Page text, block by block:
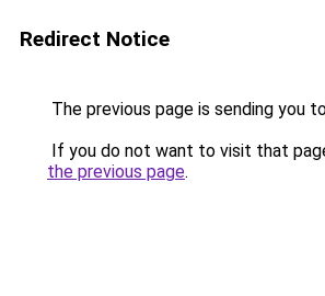
Redirect Notice
The previous page is sending you
If you do not want to visit that
the previous page.